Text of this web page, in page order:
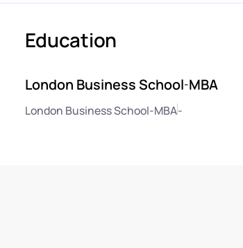
Education
London Business School-MBA
London Business School-MBA-